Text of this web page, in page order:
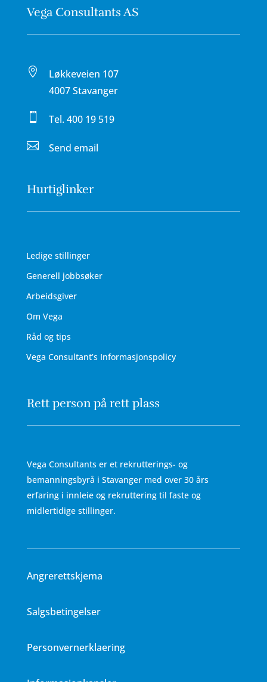
Vega Consultants AS

Løkkeveien 107
4007 Stavanger
 Tel.400 19 519
 Send email
Hurtiglinker
Ledige stillinger
Generell jobbsøker
Arbeidsgiver
Om Vega
Råd og tips
Vega Consultant’s Informasjonspolicy
Rett person på rett plass
Vega Consultants er et rekrutterings- og
bemanningsbyrå i Stavanger med over 30 års
erfaring i innleie og rekruttering til faste og
midlertidige stillinger.
Angrerettskjema
Salgsbetingelser
Personvernerklaering